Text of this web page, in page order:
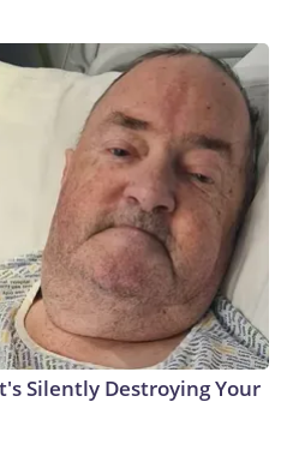
Silently Destroying Your